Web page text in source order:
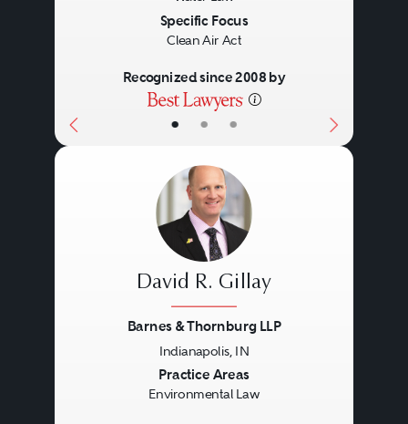
• • •
Specific Focus
Clean Air Act
Recognized since 2008 by
David R. Gillay
Barnes & Thornburg LLP
Indianapolis, IN
Practice Areas
Environmental Law